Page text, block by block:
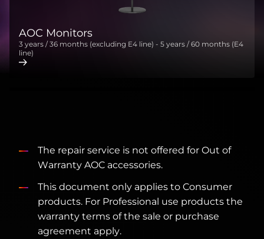
AOC Monitors
3 years / 36 months (excluding E4 line) - 5 years / 60 months (E4
line)
The repair service is not offered for Out of
Warranty AOC accessories.
This document only applies to Consumer
products. For Professional use products the
warranty terms of the sale or purchase
agreement apply.